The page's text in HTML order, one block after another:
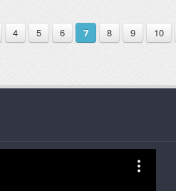
4 5 6 7 8 9 10